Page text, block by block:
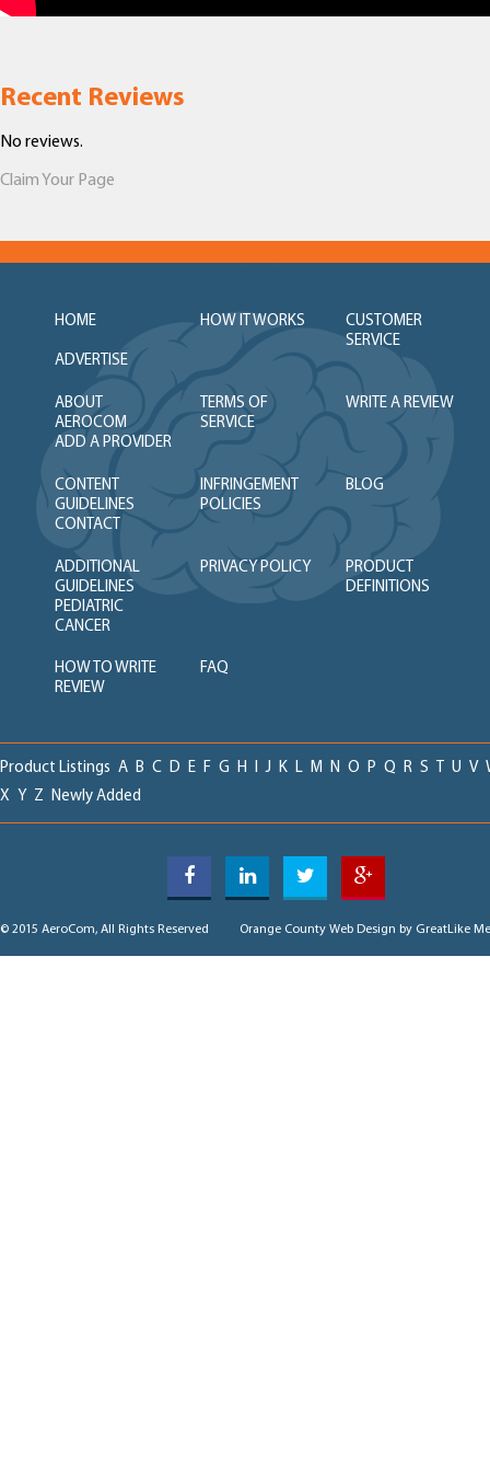
Recent Reviews
No reviews.
Claim Your Page
HOME HOW IT WORKS
CUSTOMER
SERVICE
ADVERTISE
ABOUT
AEROCOM
TERMS OF
SERVICE
WRITE A REVIEW
ADD A PROVIDER
CONTENT
GUIDELINES
INFRINGEMENT
POLICIES
BLOG
CONTACT
ADDITIONAL
GUIDELINES
PRIVACY POLICY
PRODUCT
DEFINITIONS
PEDIATRIC
CANCER
HOW TO WRITE
REVIEW
FAQ
Product Listings A B C D E F G H J K L M N O P Q R S U V
X Y Z Newly Added
© 2015 AeroCom, All Rights Reserved Orange County Web Design by GreatLike